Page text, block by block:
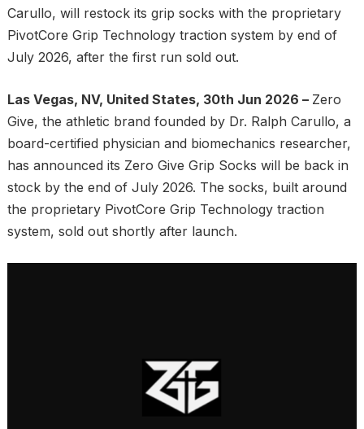
Carullo, will restock its grip socks with the proprietary
PivotCore Grip Technology traction system by end of
July 2026, after the first run sold out.
Las Vegas, NV, United States, 30th Jun 2026 – Zero
Give, the athletic brand founded by Dr. Ralph Carullo, a
board-certified physician and biomechanics researcher,
has announced its Zero Give Grip Socks will be back in
stock by the end of July 2026. The socks, built around
the proprietary PivotCore Grip Technology traction
system, sold out shortly after launch.